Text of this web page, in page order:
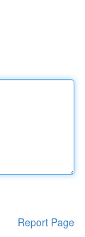
Report Page